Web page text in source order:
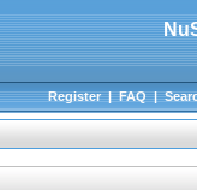
Register|FAQ|